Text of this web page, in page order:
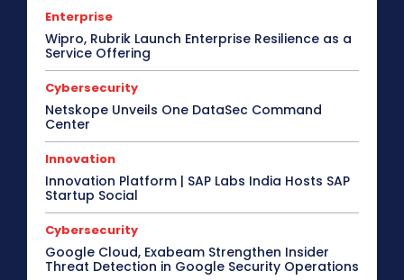
Enterprise
Wipro, Rubrik Launch Enterprise Resilience as a
Service Offering
Cybersecurity
Netskope Unveils One DataSec Command
Center
Innovation
Innovation Platform | SAP Labs India Hosts SAP
Startup Social
Cybersecurity
Google Cloud, Exabeam Strengthen Insider
Threat Detection in Google Security Operations